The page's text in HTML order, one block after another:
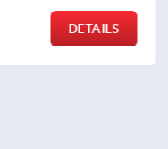
DETAILS